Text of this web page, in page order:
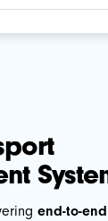
end-to-